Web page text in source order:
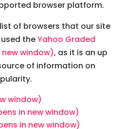
browser platform.
of browsers that our site
used theYahoo Graded
window), as it is an up
of information on
window)
in new window)
in new window)